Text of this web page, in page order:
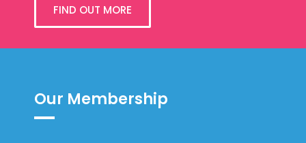
FIND OUT MORE
Our Membership